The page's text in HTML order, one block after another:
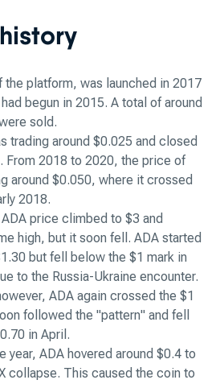
the platform, was launched in 2017
begun in 2015. A total of around
sold.
trading around $0.025 and closed
From 2018 to 2020, the price of
around $0.050, where it crossed
2018.
price climbed to $3 and
high, but it soon fell. ADA started
but fell below the $1 mark in
to the Russia-Ukraine encounter.
ADA again crossed the $1
followed the "pattern" and fell
in April.
year, ADA hovered around $0.4 to
collapse. This caused the coin to